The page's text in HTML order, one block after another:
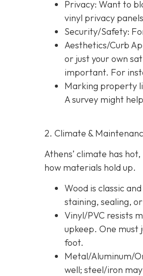
Privacy: Want to
vinyl privacy
Security/Safety:
Aesthetics/Curb
or just your own
important. For
Marking property
A survey might
2. Climate &
Athens’ climate has
how materials hold up.
Wood is classic
staining, sealing,
Vinyl/PVC resists
upkeep. One must
foot.
Metal/Aluminum/
well; steel/iron